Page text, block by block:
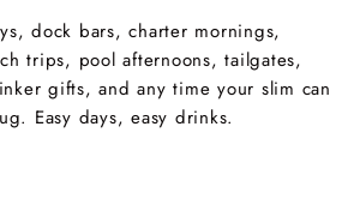
dock bars, charter mornings,
trips, pool afternoons, tailgates,
gifts, and any time your slim can
Easy days, easy drinks.